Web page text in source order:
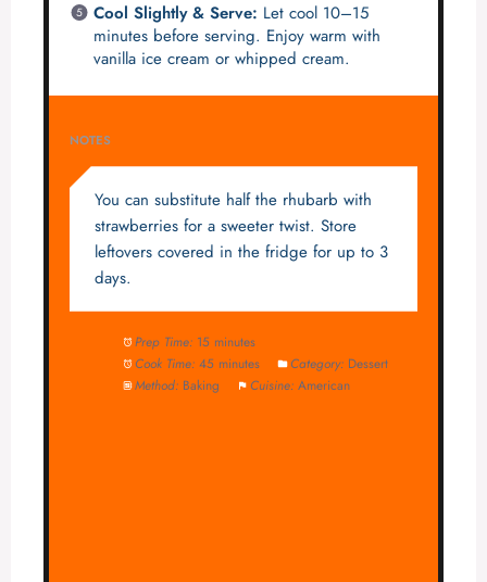
Cool Slightly & Serve: Let cool 10–15
minutes before serving. Enjoy warm with
vanilla ice cream or whipped cream.
NOTES
You can substitute half the rhubarb with
strawberries for a sweeter twist. Store
leftovers covered in the fridge for up to 3
days.
Prep Time: 15 minutes
Cook Time: 45 minutes Category: Dessert
Method: Baking Cuisine: American